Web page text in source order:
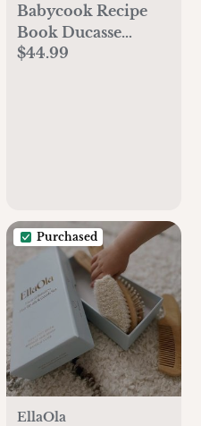
Babycook Recipe
Book Ducasse
Edition
$44.99
Purchased
EllaOla